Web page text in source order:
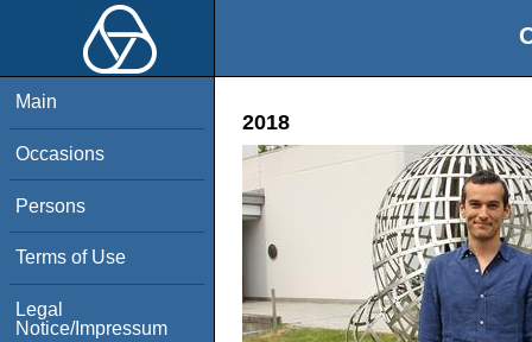
Main
Occasions
Persons
Terms of Use
Legal
Notice/Impressum
2018